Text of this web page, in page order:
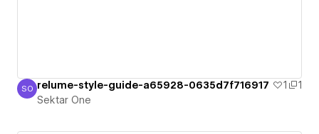
Sektar One
SO relume-style-guide-a65928-0635d7f716917 1
1
Sektar One